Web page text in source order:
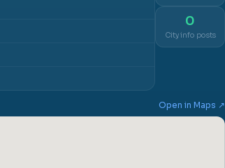
0
City info posts
Open in Maps ↗